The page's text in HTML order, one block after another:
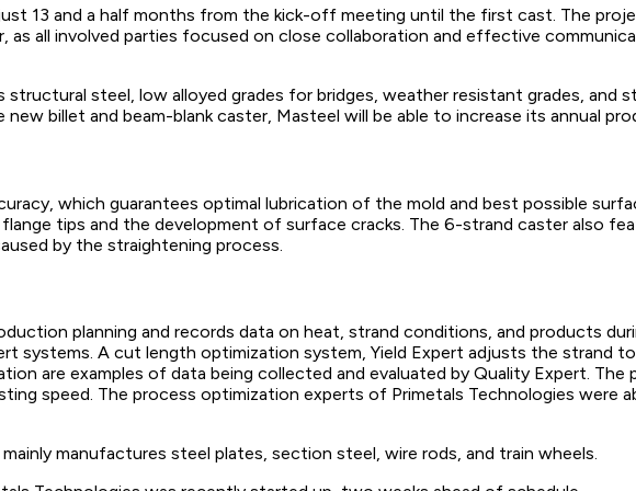
13 and a half months from the kick-off meeting until the first cast. The
as all involved parties focused on close collaboration and effective
structural steel, low alloyed grades for bridges, weather resistant grades, and
billet and beam-blank caster, Masteel will be able to increase its annual
which guarantees optimal lubrication of the mold and best possible
tips and the development of surface cracks. The 6-strand caster also
by the straightening process.
planning and records data on heat, strand conditions, and products
systems. A cut length optimization system, Yield Expert adjusts the strand
are examples of data being collected and evaluated by Quality Expert.
speed. The process optimization experts of Primetals Technologies
manufactures steel plates, section steel, wire rods, and train wheels.